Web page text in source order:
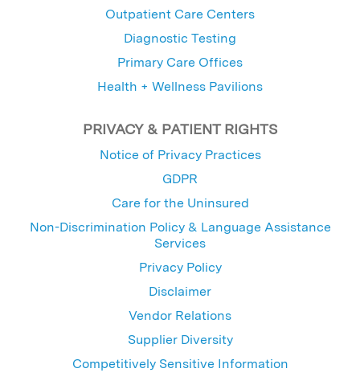
Outpatient Care Centers
Diagnostic Testing
Primary Care Offices
Health + Wellness Pavilions
PRIVACY & PATIENT RIGHTS
Notice of Privacy Practices
GDPR
Care for the Uninsured
Non-Discrimination Policy & Language Assistance
Services
Privacy Policy
Disclaimer
Vendor Relations
Supplier Diversity
Competitively Sensitive Information